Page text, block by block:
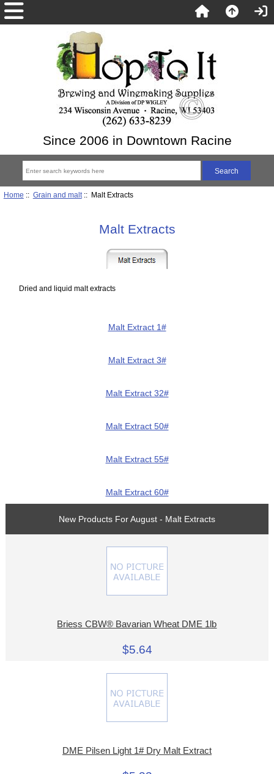
Since 2006 in Downtown Racine
Home :: Grain and malt:: Malt Extracts
Malt Extracts
Dried and liquid malt extracts
Malt Extract 1#
Malt Extract 3#
Malt Extract 32#
Malt Extract 50#
Malt Extract 55#
Malt Extract 60#
New Products For August - Malt Extracts
Briess CBW® Bavarian Wheat DME 1lb
$5.64
DME Pilsen Light 1# Dry Malt Extract